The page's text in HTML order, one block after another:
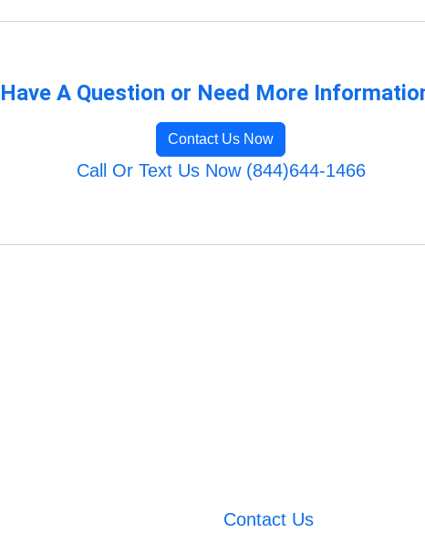
Have A Question or Need More
Contact Us Now
Call Or Text Us Now (844)644-1466
Contact Us